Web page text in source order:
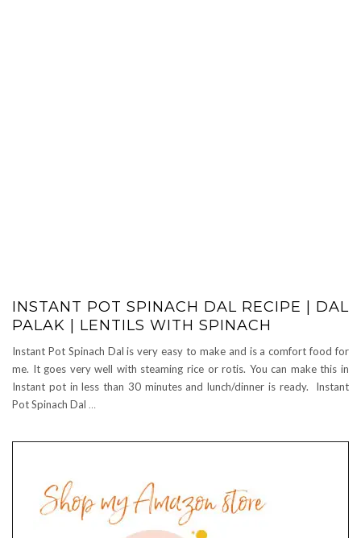
INSTANT POT SPINACH DAL RECIPE | DAL
PALAK | LENTILS WITH SPINACH
Instant Pot Spinach Dal is very easy to make and is a comfort food for
me. It goes very well with steaming rice or rotis. You can make this in
Instant pot in less than 30 minutes and lunch/dinner is ready. Instant
Pot Spinach Dal …